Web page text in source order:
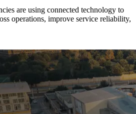
are using connected technology to
operations, improve service reliability,